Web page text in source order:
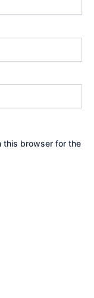
this browser for the